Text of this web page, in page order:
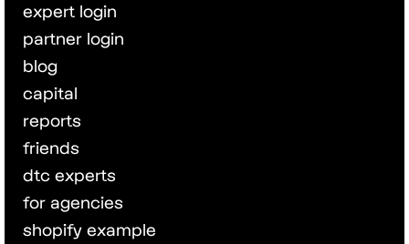
expert login
partner login
blog
capital
reports
friends
dtc experts
for agencies
shopify example